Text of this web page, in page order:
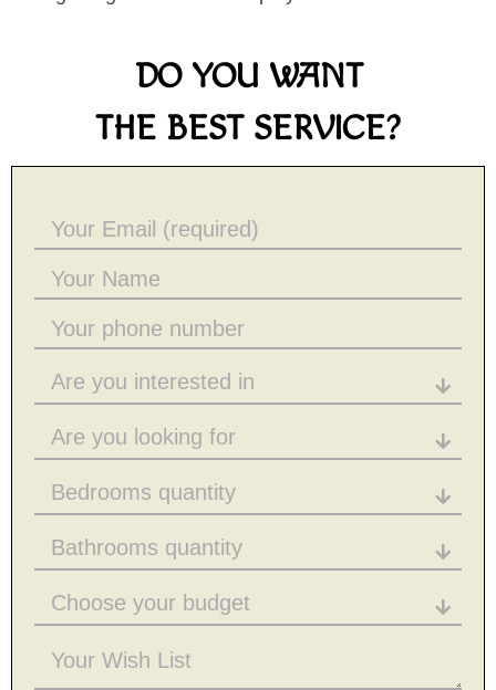
DO YOU WANT
THE BEST SERVICE?
Are you interested in
Are you looking for
Bedrooms quantity
Bathrooms quantity
Choose your budget